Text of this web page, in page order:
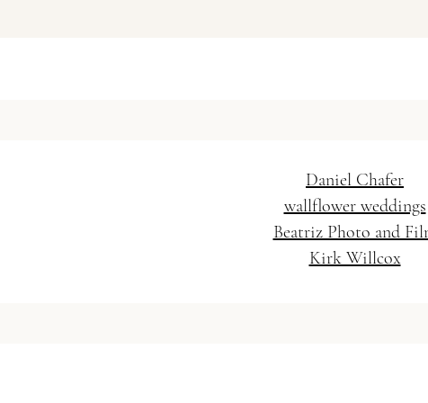
Vanessa Baratella Co. -
Daniel Chafer
wallflower weddings
Beatriz Photo and
Kirk Willcox